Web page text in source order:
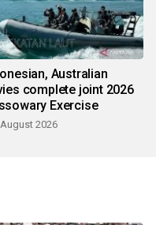
Australian
complete joint 2026
Exercise
2026